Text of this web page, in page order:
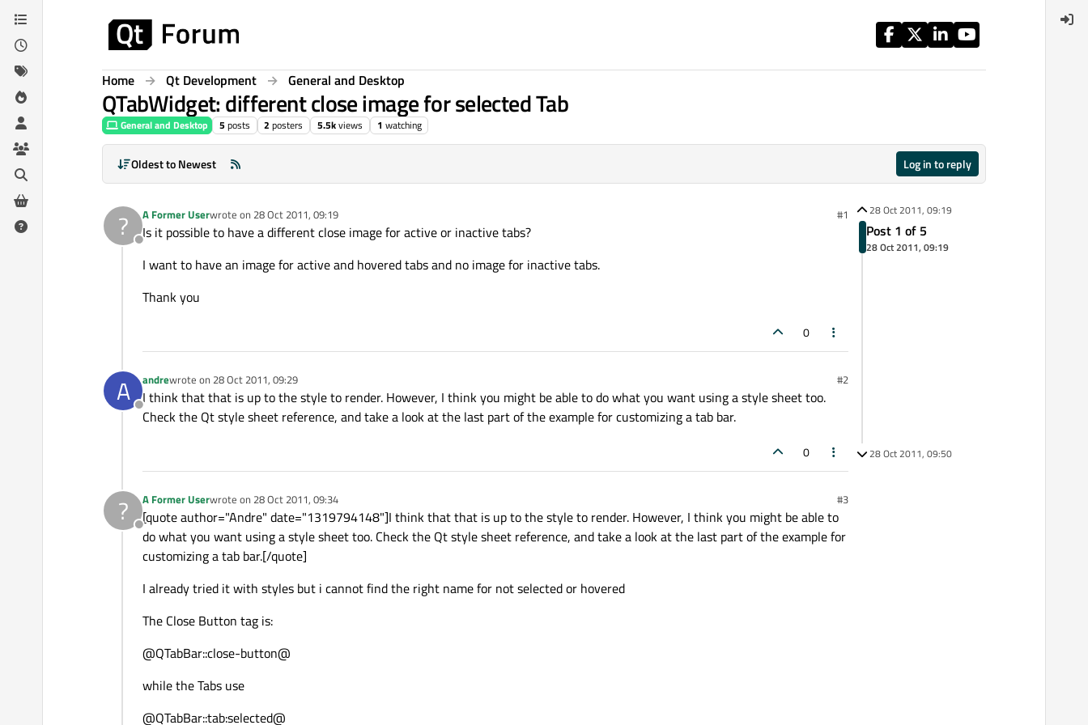
Skip to content
Home Qt Development General and Desktop
QTabWidget: different close image for selected Tab
General and Desktop 5 posts 2 posters 5.5kviews 1 watching
Oldest to Newest Log in to reply
?
Offline
A Former Userwrote on 28 Oct 2011, 09:19
last edited by #1
Is it possible to have a different close image for active or inactive tabs?
I want to have an image for active and hovered tabs and no image for inactive tabs.
Thank you
0
A
Offline
andrewrote on 28 Oct 2011, 09:29
last edited by #2
I think that that is up to the style to render. However, I think you might be able to do what you want using a style sheet too.
Check the Qt style sheet reference, and take a look at the last part of the example for customizing a tab bar.
0
?
Offline
A Former Userwrote on 28 Oct 2011, 09:34
last edited by #3
[quote author="Andre" date="1319794148"]I think that that is up to the style to render. However, I think you might be able to
do what you want using a style sheet too. Check the Qt style sheet reference, and take a look at the last part of the example for
customizing a tab bar.[/quote]
I already tried it with styles but i cannot find the right name for not selected or hovered
The Close Button tag is:
@QTabBar::close-button@
while the Tabs use
@QTabBar::tab:selected@
28 Oct 2011, 09:19
Post 1 of 5
28 Oct 2011, 09:19
28 Oct 2011, 09:50